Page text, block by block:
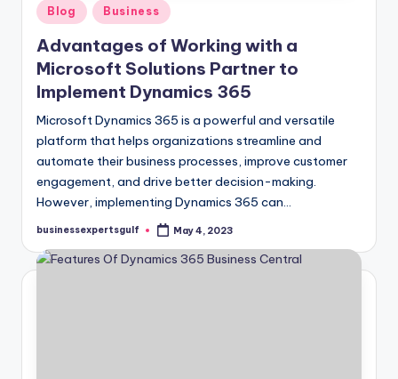
Posted
in
Blog Business
Advantages of Working with a
Microsoft Solutions Partner to
Implement Dynamics 365
Microsoft Dynamics 365 is a powerful and versatile
platform that helps organizations streamline and
automate their business processes, improve customer
engagement, and drive better decision-making.
However, implementing Dynamics 365 can…
Posted
businessexpertsgulf May 4, 2023